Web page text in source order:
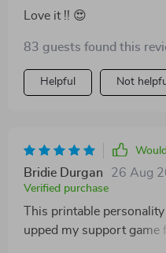
Love it !! 😍
83 guests found this
Helpful Not
Bridie Durgan 26 Aug
Verified purchase
This printable
upped my support game